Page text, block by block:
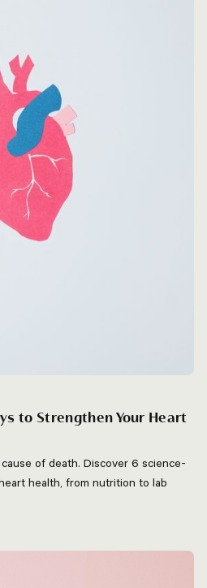
to Strengthen Your Heart
of death. Discover 6 science-
health, from nutrition to lab